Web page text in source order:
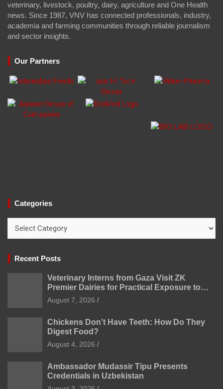
veterinary, livestock, poultry, dairy, agriculture and One Health
news. Since 1987, VNV has connected professionals, industry,
academia and farming communities through reliable journalism
and sector insights.
Our Partners
Categories
Recent Posts
Veterinary Interns from Gaza Visit ZK
Premier Dairies for Practical Exposure to
Modern Dairy Farming
August 7, 2026
Chickens Don’t Have Teeth: How Do They
Digest Food?
August 4, 2026
Ambassador Mudassir Tipu Presents
Credentials in Uzbekistan